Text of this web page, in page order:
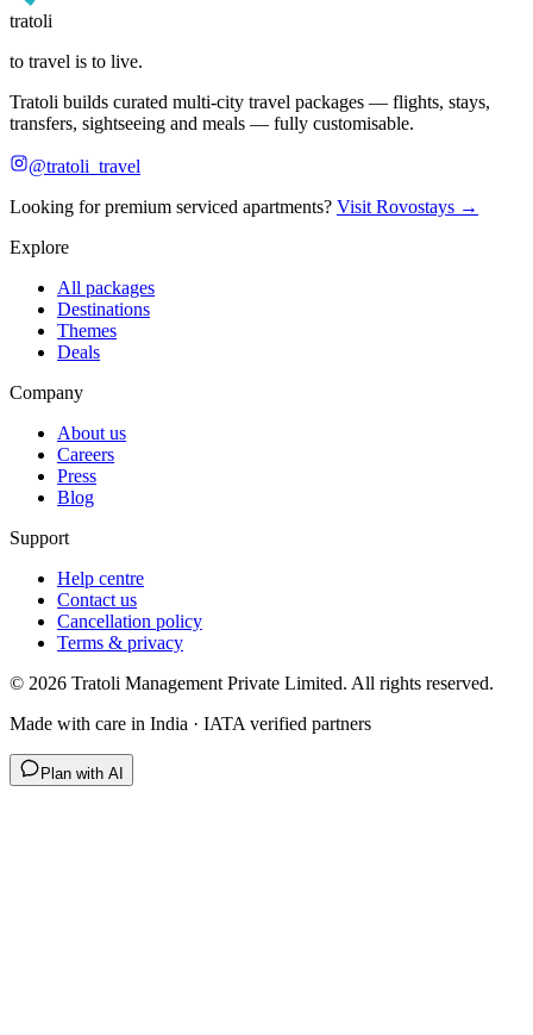
tratoli
to travel is to live.
Tratoli builds curated multi-city travel packages — flights, stays,
transfers, sightseeing and meals — fully customisable.
@tratoli_travel
Looking for premium serviced apartments? Visit Rovostays →
Explore
All packages
Destinations
Themes
Deals
Company
About us
Careers
Press
Blog
Support
Help centre
Contact us
Cancellation policy
Terms & privacy
© 2026 Tratoli Management Private Limited. All rights reserved.
Made with care in India · IATA verified partners
Plan with AI